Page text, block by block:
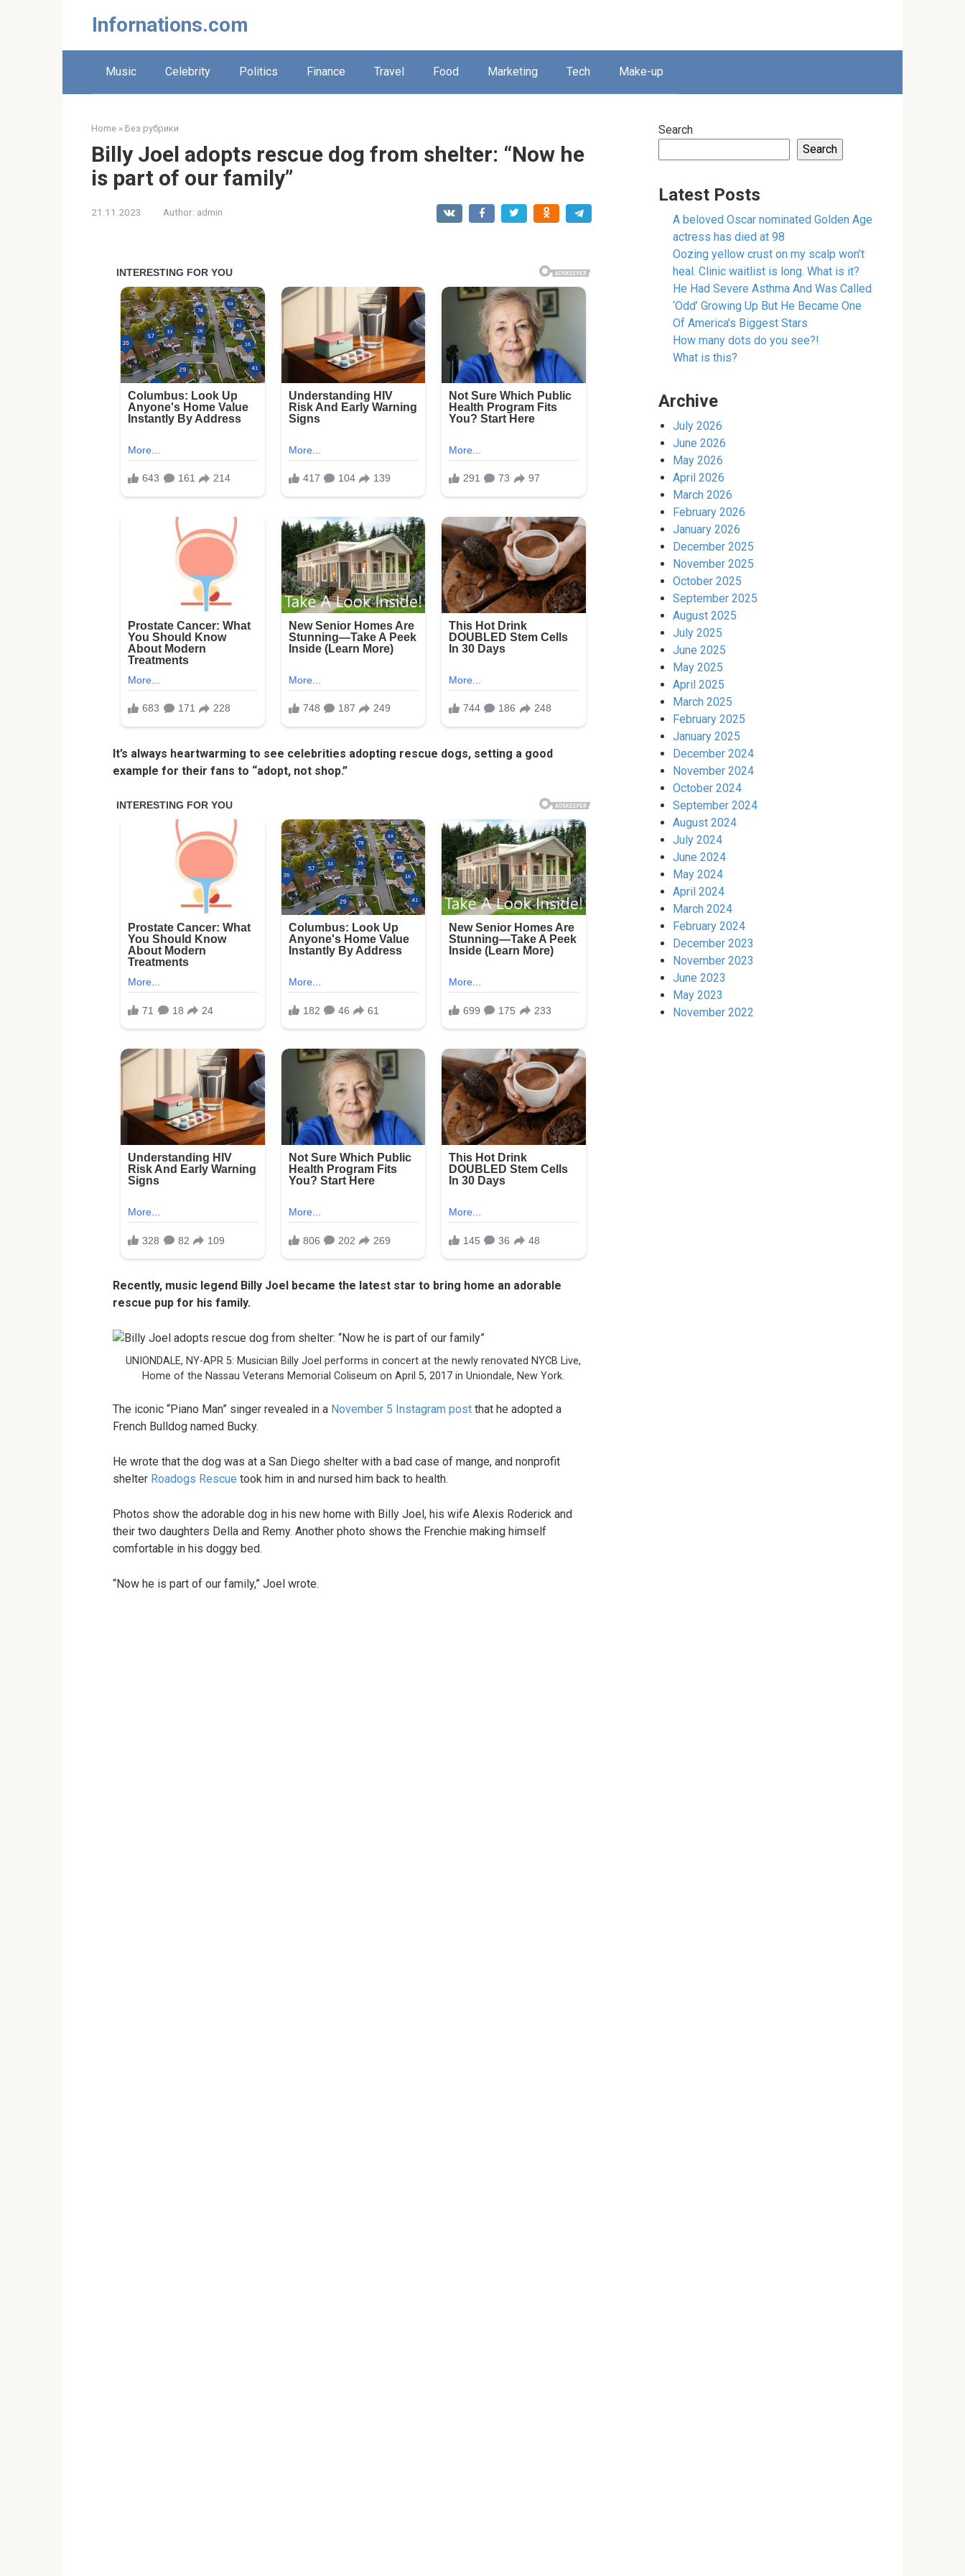
Infornations.com
Music Celebrity Politics Finance Travel Food Marketing Tech Make-up
Home » Без рубрики
Billy Joel adopts rescue dog from shelter: “Now he
is part of our family”
21.11.2023 Author: admin
It’s always heartwarming to see celebrities adopting rescue dogs, setting a good
example for their fans to “adopt, not shop.”
Recently, music legend Billy Joel became the latest star to bring home an adorable
rescue pup for his family.
UNIONDALE, NY-APR 5: Musician Billy Joel performs in concert at the newly renovated NYCB Live,
Home of the Nassau Veterans Memorial Coliseum on April 5, 2017 in Uniondale, New York.
The iconic “Piano Man” singer revealed in a November 5 Instagram post that he adopted a
French Bulldog named Bucky.
He wrote that the dog was at a San Diego shelter with a bad case of mange, and nonprofit
shelter Roadogs Rescue took him in and nursed him back to health.
Photos show the adorable dog in his new home with Billy Joel, his wife Alexis Roderick and
their two daughters Della and Remy. Another photo shows the Frenchie making himself
comfortable in his doggy bed.
“Now he is part of our family,” Joel wrote.
Search
Search
Latest Posts
A beloved Oscar nominated Golden Age
actress has died at 98
Oozing yellow crust on my scalp won’t
heal. Clinic waitlist is long. What is it?
He Had Severe Asthma And Was Called
‘Odd’ Growing Up But He Became One
Of America’s Biggest Stars
How many dots do you see?!
What is this?
Archive
July 2026
June 2026
May 2026
April 2026
March 2026
February 2026
January 2026
December 2025
November 2025
October 2025
September 2025
August 2025
July 2025
June 2025
May 2025
April 2025
March 2025
February 2025
January 2025
December 2024
November 2024
October 2024
September 2024
August 2024
July 2024
June 2024
May 2024
April 2024
March 2024
February 2024
December 2023
November 2023
June 2023
May 2023
November 2022